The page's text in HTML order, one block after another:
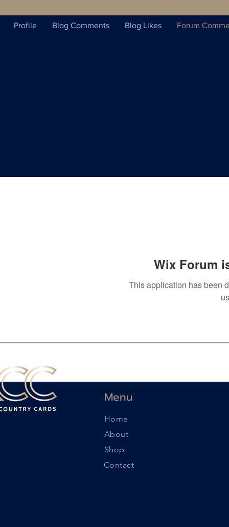
Wix Forum
This application has been
Profile Blog Comments Blog Likes Forum
Menu
Home
About
Shop
Contact